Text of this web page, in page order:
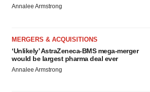
Annalee Armstrong
MERGERS & ACQUISITIONS
‘Unlikely’ AstraZeneca-BMS mega-merger
would be largest pharma deal ever
Annalee Armstrong